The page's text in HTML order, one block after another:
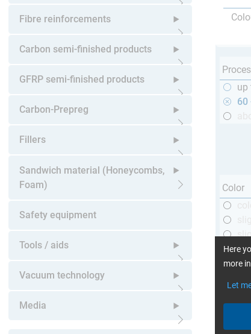
Open submenu
Fibre reinforcements
Open submenu
Carbon semi-finished products
Open submenu
GFRP semi-finished products
Open submenu
Carbon-Prepreg
Open submenu
Fillers
Open submenu
Sandwich material (Honeycombs,
Foam)
Open submenu
Safety equipment
Tools / aids
Open submenu
Vacuum technology
Open submenu
Media
up
60
Color
Here
more
Let